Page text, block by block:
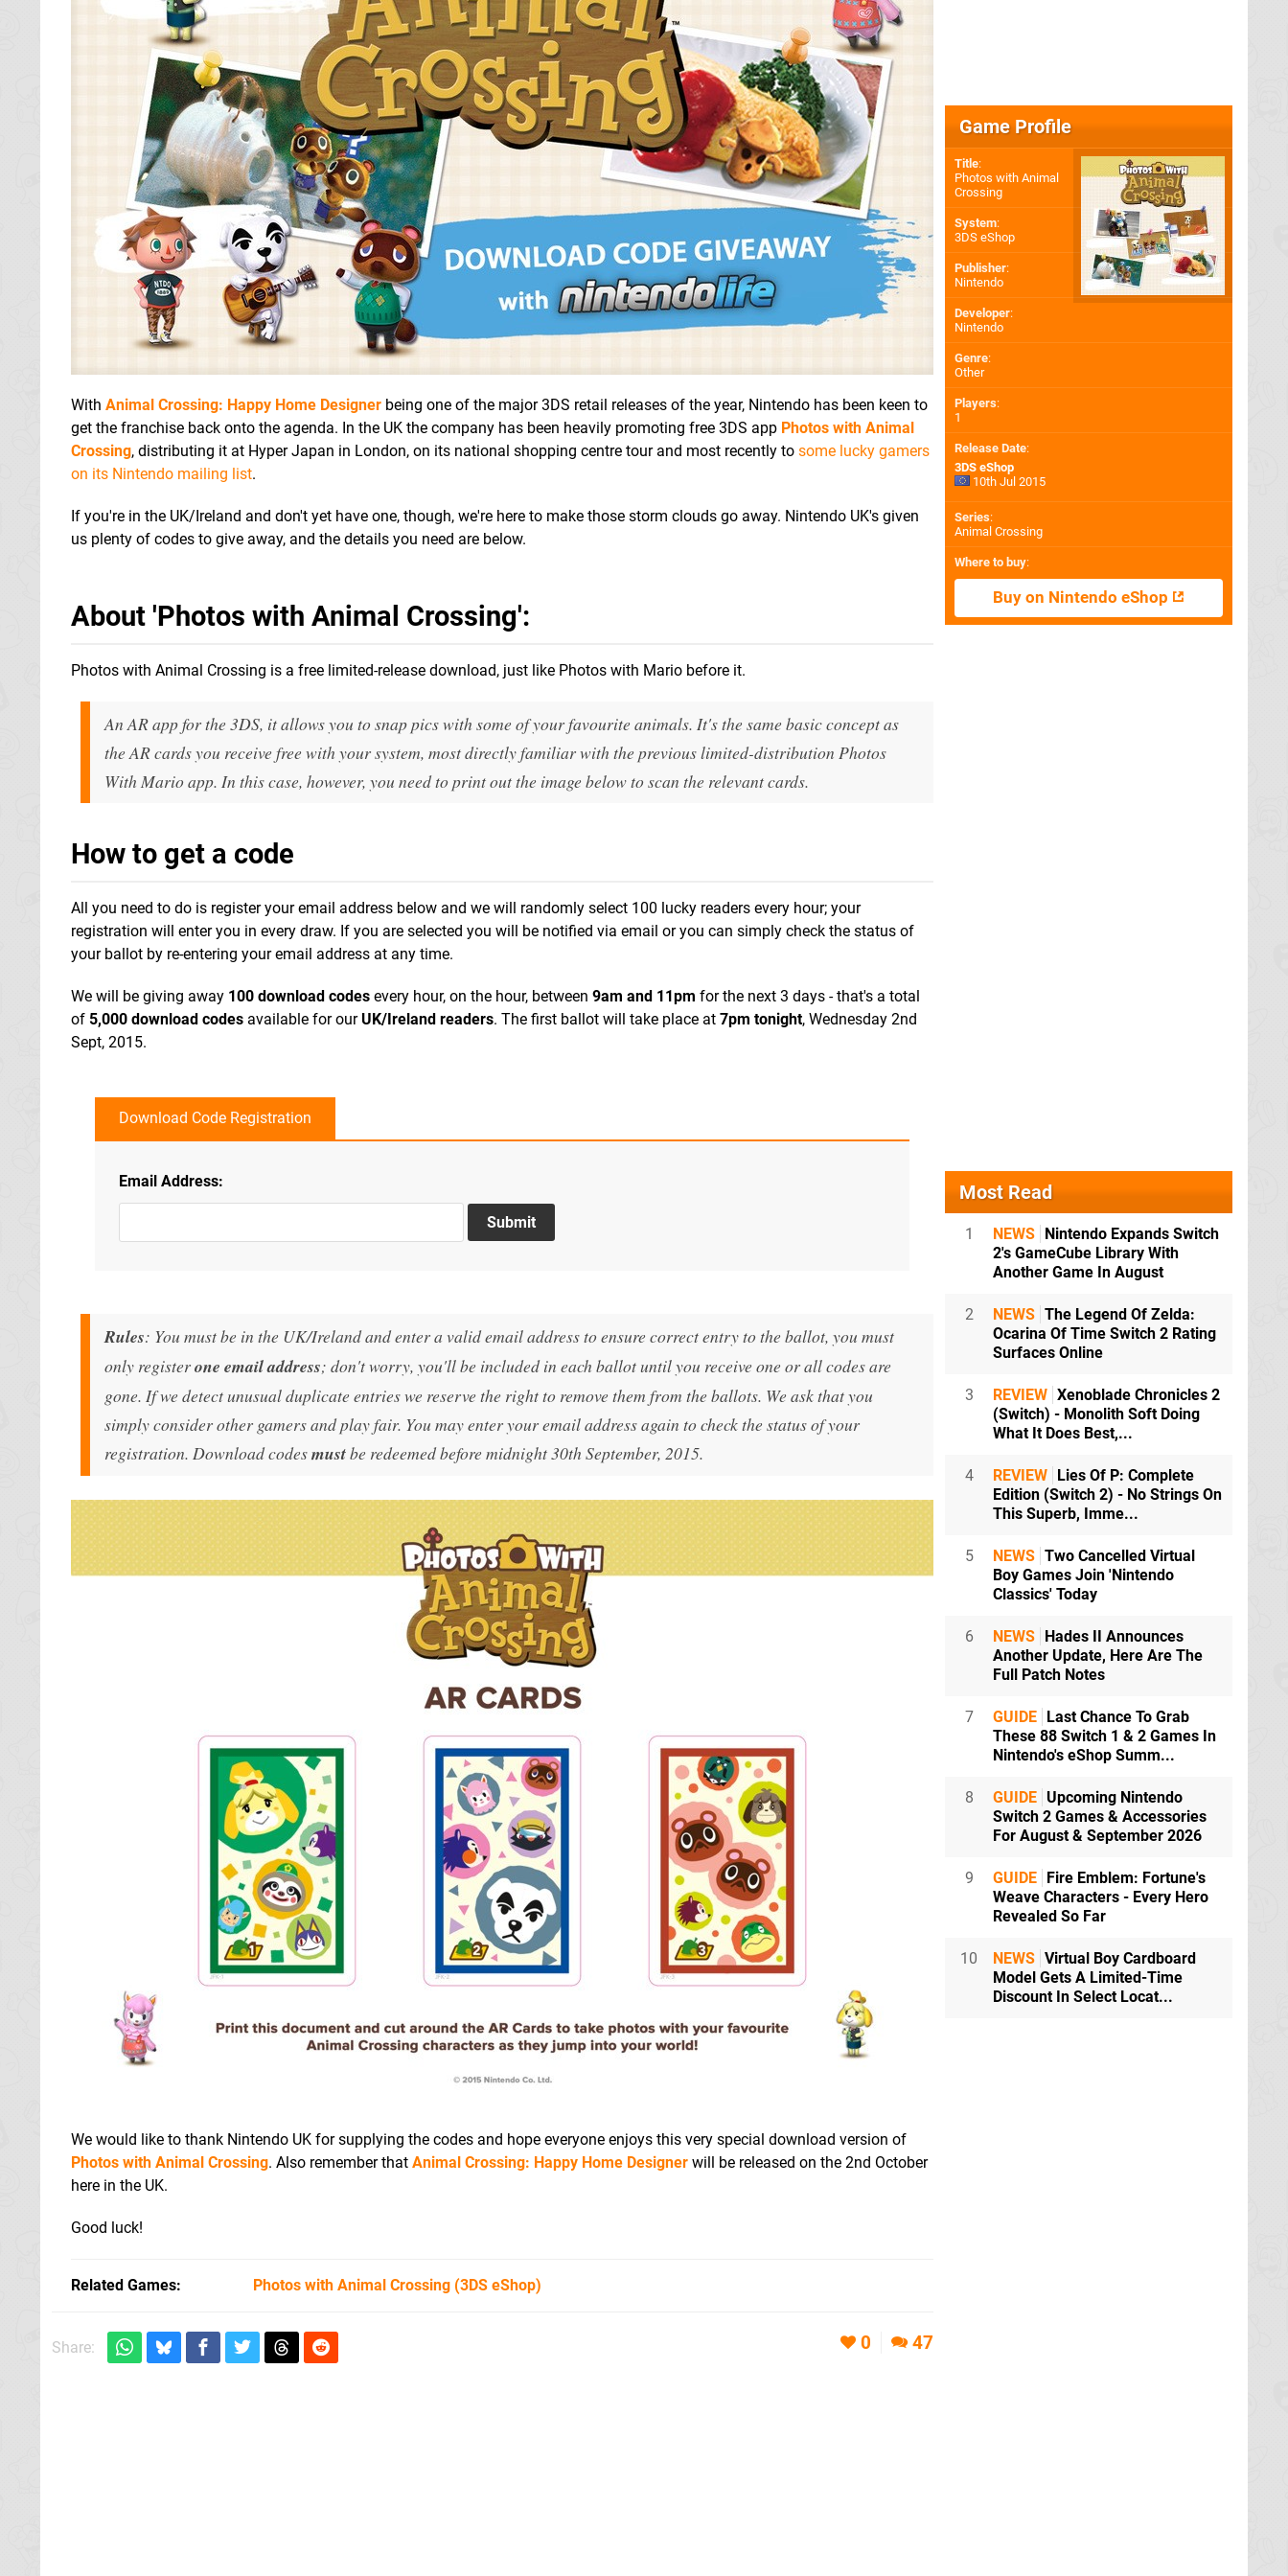
With Animal Crossing: Happy Home Designer being one of the major 3DS retail releases of the year, Nintendo has been keen to
get the franchise back onto the agenda. In the UK the company has been heavily promoting free 3DS app Photos with Animal
Crossing, distributing it at Hyper Japan in London, on its national shopping centre tour and most recently to some lucky gamers
on its Nintendo mailing list.
If you're in the UK/Ireland and don't yet have one, though, we're here to make those storm clouds go away. Nintendo UK's given
us plenty of codes to give away, and the details you need are below.
About 'Photos with Animal Crossing':
Photos with Animal Crossing is a free limited-release download, just like Photos with Mario before it.
An AR app for the 3DS, it allows you to snap pics with some of your favourite animals. It's the same basic concept as
the AR cards you receive free with your system, most directly familiar with the previous limited-distribution Photos
With Mario app. In this case, however, you need to print out the image below to scan the relevant cards.
How to get a code
All you need to do is register your email address below and we will randomly select 100 lucky readers every hour; your
registration will enter you in every draw. If you are selected you will be notified via email or you can simply check the status of
your ballot by re-entering your email address at any time.
We will be giving away 100 download codes every hour, on the hour, between 9am and 11pm for the next 3 days - that's a total
of 5,000 download codes available for ourUK/Ireland readers. The first ballot will take place at 7pm tonight, Wednesday 2nd
Sept, 2015.
Download Code Registration
Email Address:
Rules: You must be in the UK/Ireland and enter a valid email address to ensure correct entry to the ballot, you must
only registerone email address; don't worry, you'll be included in each ballot until you receive one or all codes are
gone. If we detect unusual duplicate entries we reserve the right to remove them from the ballots. We ask that you
simply consider other gamers and play fair. You may enter your email address again to check the status of your
registration. Download codesmustbe redeemed before midnight 30th September, 2015.
We would like to thank Nintendo UK for supplying the codes and hope everyone enjoys this very special download version of
Photos with Animal Crossing. Also remember that Animal Crossing: Happy Home Designer will be released on the 2nd October
here in the UK.
Good luck!
Related Games Photos with Animal Crossing (3DS eShop)
Share: 0 47
Game Profile
Title:
Photos with Animal
Crossing
System:
3DS eShop
Publisher:
Nintendo
Developer:
Nintendo
Genre:
Other
Players:
1
Release Date:
3DS eShop
10th Jul 2015
Series:
Animal Crossing
Where to buy:
Buy on Nintendo eShop
Most Read
1 NEWS Nintendo Expands Switch
2's GameCube Library With
Another Game In August
2 NEWS The Legend Of Zelda:
Ocarina Of Time Switch 2 Rating
Surfaces Online
3 REVIEW Xenoblade Chronicles 2
(Switch) - Monolith Soft Doing
What It Does Best,...
4 REVIEW Lies Of P: Complete
Edition (Switch 2) - No Strings On
This Superb, Imme...
5 NEWS Two Cancelled Virtual
Boy Games Join 'Nintendo
Classics' Today
6 NEWS Hades II Announces
Another Update, Here Are The
Full Patch Notes
7 GUIDE Last Chance To Grab
These 88 Switch 1 & 2 Games In
Nintendo's eShop Summ...
8 GUIDE Upcoming Nintendo
Switch 2 Games & Accessories
For August & September 2026
9 GUIDE Fire Emblem: Fortune's
Weave Characters - Every Hero
Revealed So Far
10 NEWS Virtual Boy Cardboard
Model Gets A Limited-Time
Discount In Select Locat...